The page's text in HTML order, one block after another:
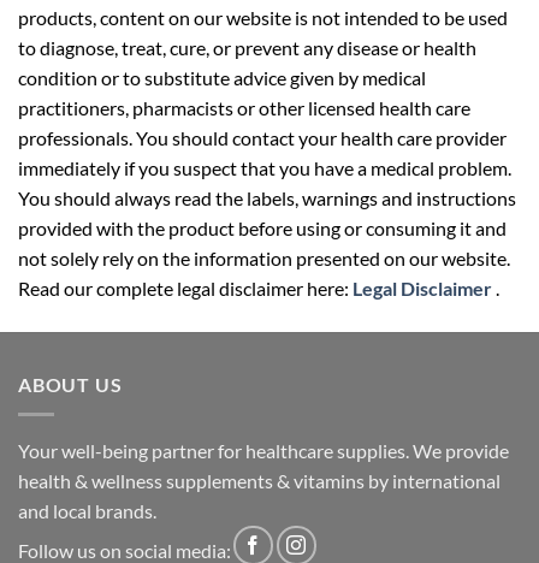
products, content on our website is not intended to be used
to diagnose, treat, cure, or prevent any disease or health
condition or to substitute advice given by medical
practitioners, pharmacists or other licensed health care
professionals. You should contact your health care provider
immediately if you suspect that you have a medical problem.
You should always read the labels, warnings and instructions
provided with the product before using or consuming it and
not solely rely on the information presented on our website.
Read our complete legal disclaimer here: Legal Disclaimer.
ABOUT US
Your well-being partner for healthcare supplies. We provide
health & wellness supplements & vitamins by international
and local brands.
Follow us on social media: